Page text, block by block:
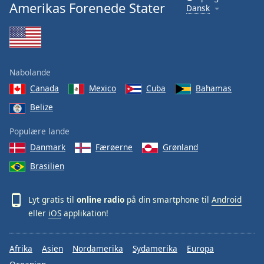
Amerikas Forenede Stater
Dansk
Nabolande
Canada
Mexico Cuba
Bahamas
Belize
Populære lande
Danmark
Færøerne
Grønland
Brasilien
Lyt gratis til online radio på din smartphone til Android
eller iOS applikation!
Afrika Asien Nordamerika Sydamerika
Europa